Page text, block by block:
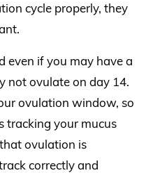
cycle properly, they
even if you may have a
not ovulate on day 14.
ovulation window, so
tracking your mucus
ovulation is
correctly and